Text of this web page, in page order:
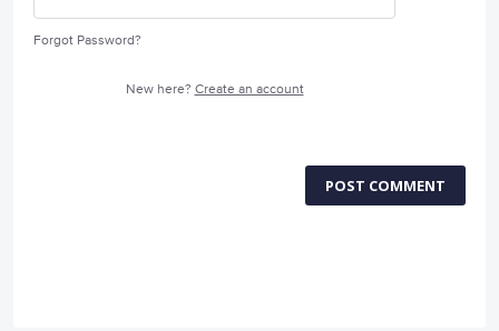
Forgot Password?
New here? Create an account
POST COMMENT